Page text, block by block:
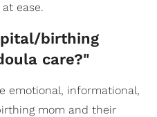
ease.
birthing
care?"
emotional, informational,
mom and their